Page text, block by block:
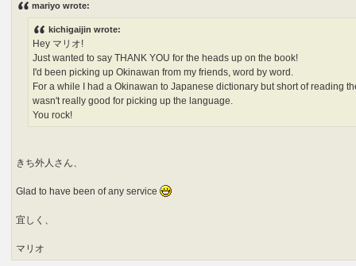
mariyo wrote:
kichigaijin wrote:
Hey マリオ!
Just wanted to say THANK YOU for the heads up on the book!
I'd been picking up Okinawan from my friends, word by word.
For a while I had a Okinawan to Japanese dictionary but short of reading
wasn't really good for picking up the language.
You rock!
きち外人さん、
Glad to have been of any service
宜しく、
マリオ